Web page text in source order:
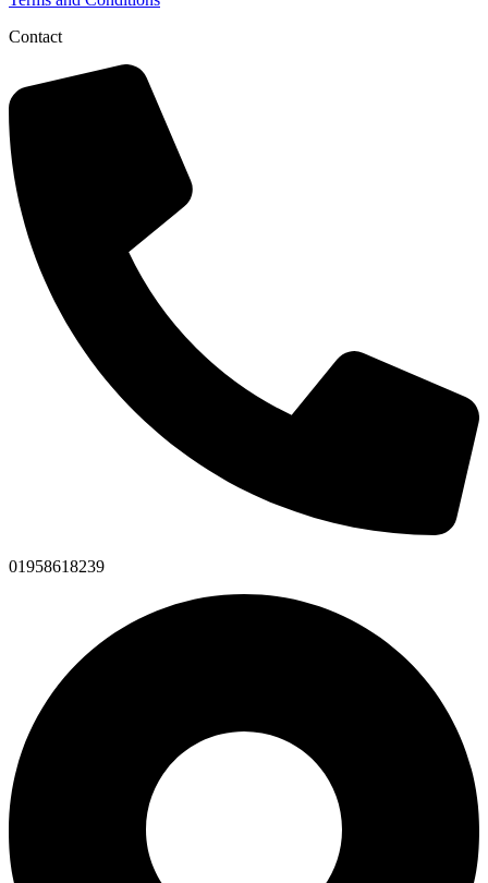
Contact
01958618239